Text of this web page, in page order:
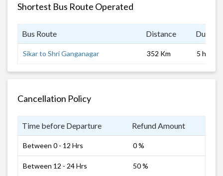
Shortest Bus Route Operated
Bus Route Distance
Sikar to Shri Ganganagar 352 Km 5 hrs
Cancellation Policy
Time before Departure Refund Amount
Between 0 - 12 Hrs 0 %
Between 12 - 24 Hrs 50 %